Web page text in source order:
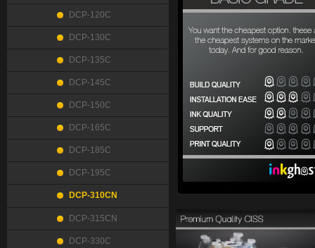
DCP-120C
DCP-130C
DCP-135C
DCP-145C
DCP-150C
DCP-165C
DCP-185C
DCP-195C
DCP-310CN
DCP-315CN
DCP-330C